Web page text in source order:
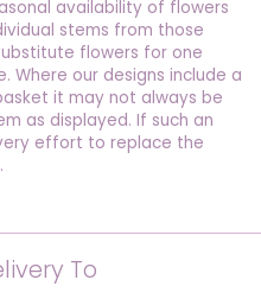
availability of flowers
stems from those
flowers for one
Where our designs include a
it may not always be
as displayed. If such an
effort to replace the
To